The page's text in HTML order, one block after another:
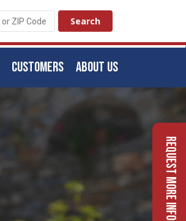
ABOUT US
CUSTOMERS
Request More Info